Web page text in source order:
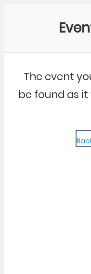
The event
be found as